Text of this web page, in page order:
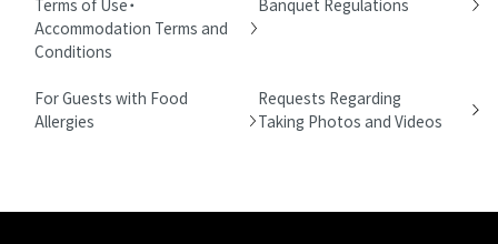
Accommodation Terms and
Conditions
For Guests with Food
Allergies
Requests Regarding
Taking Photos and Videos